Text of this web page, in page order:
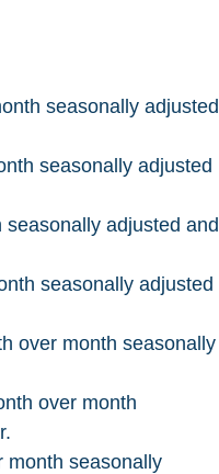
seasonally adjusted
seasonally adjusted
adjusted and
seasonally adjusted
over month seasonally
over month
month seasonally